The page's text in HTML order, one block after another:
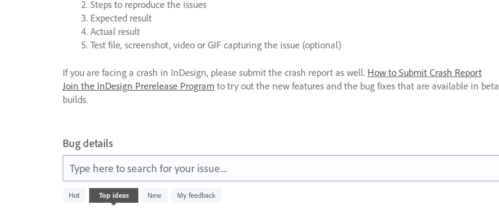
Steps to reproduce the issues
Expected result
Actual result
Test file, screenshot, video or GIFcapturing the issue (optional)
If you are facing a crash in InDesign, please submit the crash report as well. How to Submit Crash Report
Join the InDesign Prerelease Program to try out the new features and the bug fixes that are available in beta
builds.
Bug details
Type here to search for your issue....
Hot Top ideas New My feedback
results